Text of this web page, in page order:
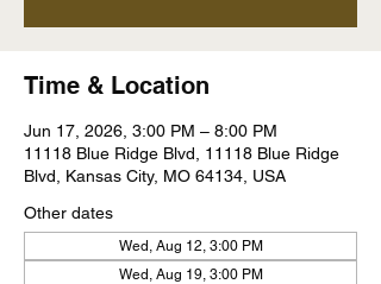
Time & Location
Jun 17, 2026, 3:00 PM – 8:00 PM
11118 Blue Ridge Blvd, 11118 Blue Ridge
Blvd, Kansas City, MO 64134, USA
Other dates
Wed, Aug 12, 3:00 PM
Wed, Aug 19, 3:00 PM